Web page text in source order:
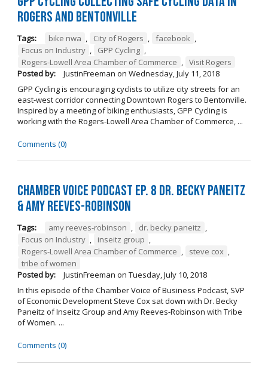
Rogers and Bentonville
Tags: bike nwa , City of Rogers , facebook ,
Focus on Industry , GPP Cycling ,
Rogers-Lowell Area Chamber of Commerce , Visit Rogers
Posted by:
JustinFreeman on Wednesday, July 11, 2018
GPP Cycling is encouraging cyclists to utilize city streets for an
east-west corridor connecting Downtown Rogers to Bentonville.
Inspired by a meeting of biking enthusiasts, GPP Cycling is
working with the Rogers-Lowell Area Chamber of Commerce, ...
Comments (0)
Chamber Voice Podcast Ep. 8 Dr. Becky Paneitz
& Amy Reeves-Robinson
Tags: amy reeves-robinson , dr. becky paneitz ,
Focus on Industry , inseitz group ,
Rogers-Lowell Area Chamber of Commerce , steve cox ,
tribe of women
Posted by:
JustinFreeman on Tuesday, July 10, 2018
In this episode of the Chamber Voice of Business Podcast, SVP
of Economic Development Steve Cox sat down with Dr. Becky
Paneitz of Inseitz Group and Amy Reeves-Robinson with Tribe
of Women. ...
Comments (0)